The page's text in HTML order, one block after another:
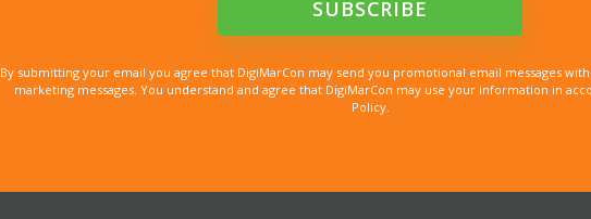
By submitting your email you agree that DigiMarCon may send you promotional email messages
marketing messages. You understand and agree that DigiMarCon may use your information in
Policy.